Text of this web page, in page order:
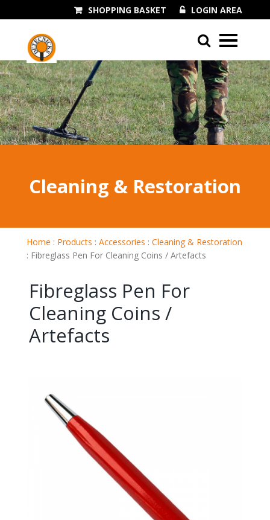
LOGIN AREA
SHOPPING BASKET
01243 545060
Cleaning & Restoration
Home : Products : Accessories : Cleaning & Restoration
: Fibreglass Pen For Cleaning Coins / Artefacts
Fibreglass Pen For
Cleaning Coins /
Artefacts